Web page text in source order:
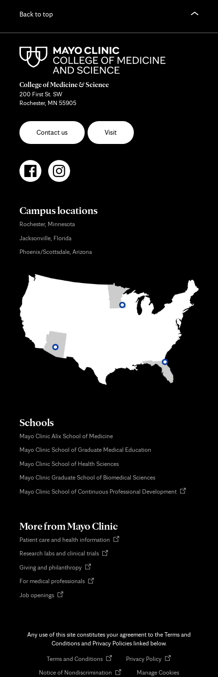
Back to top
College of Medicine & Science
200 First St. SW
Rochester, MN 55905
Contact us Visit
Campus locations
Rochester, Minnesota
Jacksonville, Florida
Phoenix/Scottsdale, Arizona
Schools
Mayo Clinic Alix School of Medicine
Mayo Clinic School of Graduate Medical Education
Mayo Clinic School of Health Sciences
Mayo Clinic Graduate School of Biomedical Sciences
Mayo Clinic School of Continuous Professional DevelopmentOpens
More from Mayo Clinic
Patient care and health information Opens
Research labs and clinical trialsOpens
Giving and philanthropyOpens
new
For medical professionalsOpens
Job openingsOpens
Any use of this site constitutes your agreement to the Terms and
Conditions and Privacy Policies linked below.
Terms and ConditionsOpens
Privacy PolicyOpens
Notice of Nondiscrimination Opens Manage Cookies